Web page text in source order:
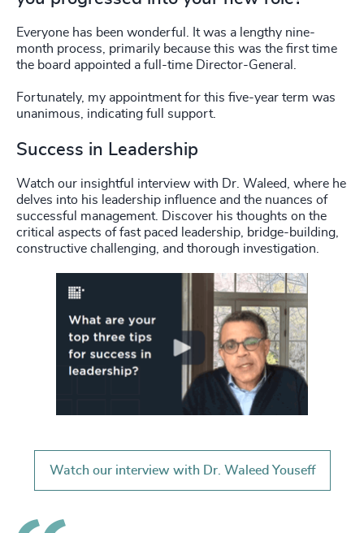
Everyone has been wonderful. It was a lengthy nine-
month process, primarily because this was the first time
the board appointed a full-time Director-General.
Fortunately, my appointment for this five-year term was
unanimous, indicating full support.
Success in Leadership
Watch our insightful interview with Dr. Waleed, where he
delves into his leadership influence and the nuances of
successful management. Discover his thoughts on the
critical aspects of fast paced leadership, bridge-building,
constructive challenging, and thorough investigation.
Watch our interview with Dr. Waleed Youseff